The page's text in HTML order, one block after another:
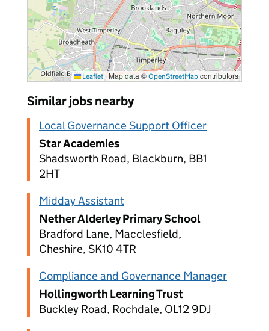
Leaflet |Map data © OpenStreetMap contributors
Similar jobs nearby
Local Governance Support Officer
Star Academies
Shadsworth Road, Blackburn, BB1
2HT
Midday Assistant
Nether Alderley Primary School
Bradford Lane, Macclesfield,
Cheshire, SK10 4TR
Compliance and Governance Manager
Hollingworth Learning Trust
Buckley Road, Rochdale, OL12 9DJ